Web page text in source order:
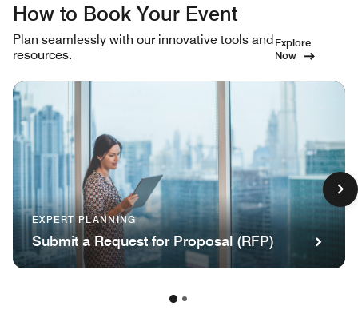
How to Book Your Event
Plan seamlessly with our innovative tools and
resources.
Explore
Now
EXPERT PLANNING
Submit a Request for Proposal (RFP)